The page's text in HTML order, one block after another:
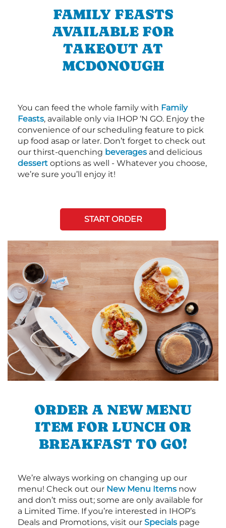
FAMILY FEASTS
AVAILABLE FOR
TAKEOUT AT
MCDONOUGH
You can feed the whole family with Family
Feasts, available only via IHOP ‘N GO. Enjoy the
convenience of our scheduling feature to pick
up food asap or later. Don’t forget to check out
our thirst-quenching beverages and delicious
dessert options as well - Whatever you choose,
we’re sure you’ll enjoy it!
START ORDER
ORDER A NEW MENU
ITEM FOR LUNCH OR
BREAKFAST TO GO!
We’re always working on changing up our
menu! Check out our New Menu Items now
and don’t miss out; some are only available for
a Limited Time. If you’re interested in IHOP’s
Deals and Promotions, visit our Specials page